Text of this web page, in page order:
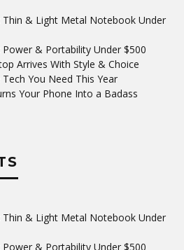
Thin & Light Metal Notebook Under
Power & Portability Under $500
Arrives With Style & Choice
You Need This Year
Your Phone Into a Badass
Thin & Light Metal Notebook Under
Power & Portability Under $500